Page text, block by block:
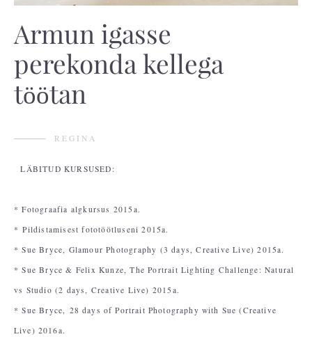
Armun igasse
perekonda kellega
töötan
REGINA
LÄBITUD KURSUSED:
* Fotograafia algkursus 2015a.
* Pildistamisest fototöötluseni 2015a.
* Sue Bryce, Glamour Photography (3 days, Creative Live) 2015a.
* Sue Bryce & Felix Kunze, The Portrait Lighting Challenge: Natural
vs Studio (2 days, Creative Live) 2015a.
* Sue Bryce, 28 days of Portrait Photography with Sue (Creative
Live) 2016a.